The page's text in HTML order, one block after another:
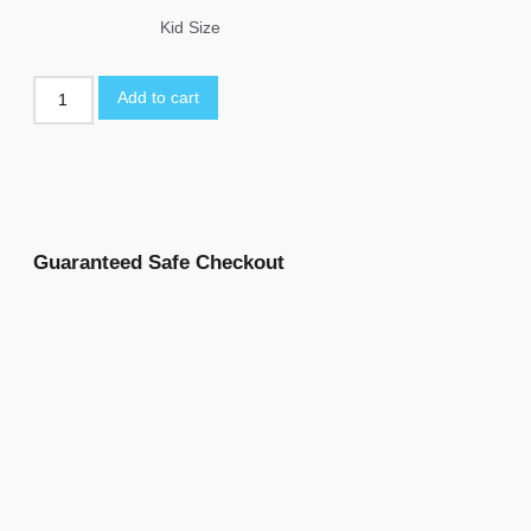
Kid Size
Add to cart
Guaranteed Safe Checkout